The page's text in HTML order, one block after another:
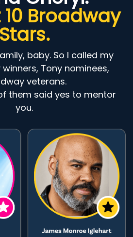
Broadway
Stars.
baby. So I called my
Tony nominees,
veterans.
them said yes to mentor
you.